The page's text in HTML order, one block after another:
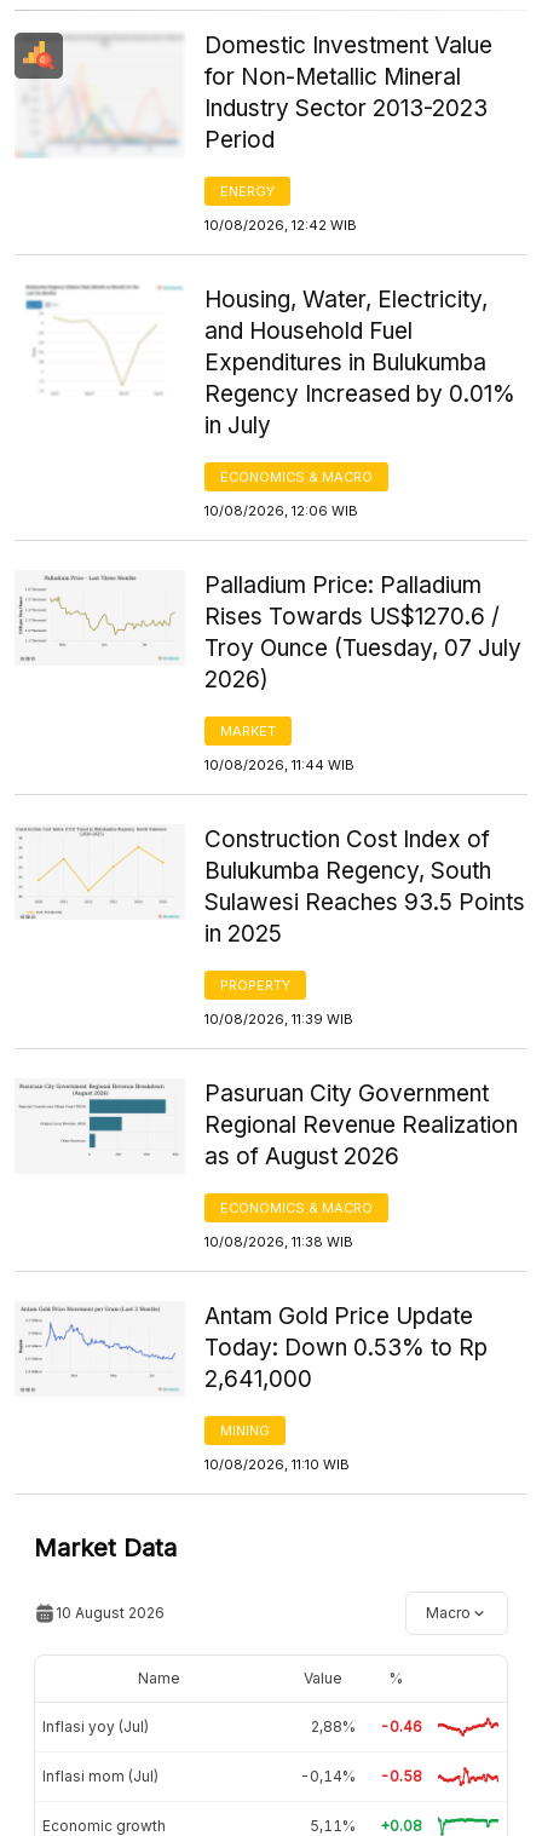
Domestic Investment Value
for Non-Metallic Mineral
Industry Sector 2013-2023
Period
ENERGY
10/08/2026, 12:42 WIB
Housing, Water, Electricity,
and Household Fuel
Expenditures in Bulukumba
Regency Increased by 0.01%
in July
ECONOMICS & MACRO
10/08/2026, 12:06 WIB
Palladium Price: Palladium
Rises Towards US$1270.6 /
Troy Ounce (Tuesday, 07 July
2026)
MARKET
10/08/2026, 11:44 WIB
Construction Cost Index of
Bulukumba Regency, South
Sulawesi Reaches 93.5 Points
in 2025
PROPERTY
10/08/2026, 11:39 WIB
Pasuruan City Government
Regional Revenue Realization
as of August 2026
ECONOMICS & MACRO
10/08/2026, 11:38 WIB
Antam Gold Price Update
Today: Down 0.53% to Rp
2,641,000
MINING
10/08/2026, 11:10 WIB
Market Data
10 August 2026 Macro
Name Value %
Inflasi yoy (Jul) 2,88% -0.46
Inflasi mom (Jul) -0,14% -0.58
Economic growth 5,11% +0.08